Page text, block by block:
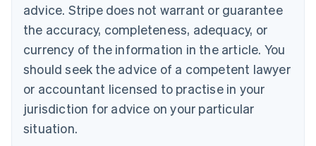
advice. Stripe does not warrant or guarantee
the accuracy, completeness, adequacy, or
currency of the information in the article. You
should seek the advice of a competent lawyer
or accountant licensed to practise in your
jurisdiction for advice on your particular
situation.
Croatia
English Italiano
English
Czech Republic
Denmark
English
Estonia